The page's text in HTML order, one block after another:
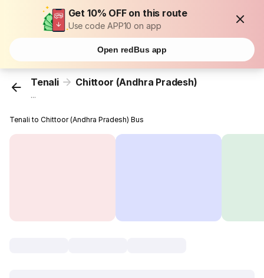
Get 10% OFF on this route
Use code APP10 on app
Open redBus app
Tenali Chittoor (Andhra Pradesh)
...
Tenali to Chittoor (Andhra Pradesh) Bus